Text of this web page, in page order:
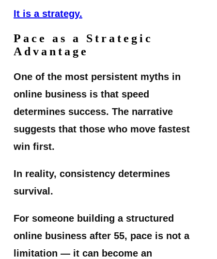
It is a strategy.
Pace as a Strategic
Advantage
One of the most persistent myths in
online business is that speed
determines success. The narrative
suggests that those who move fastest
win first.
In reality, consistency determines
survival.
For someone building a structured
online business after 55, pace is not a
limitation — it can become an